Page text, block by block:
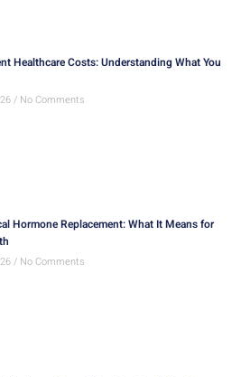
Healthcare Costs: Understanding What You
No Comments
Hormone Replacement: What It Means for
No Comments